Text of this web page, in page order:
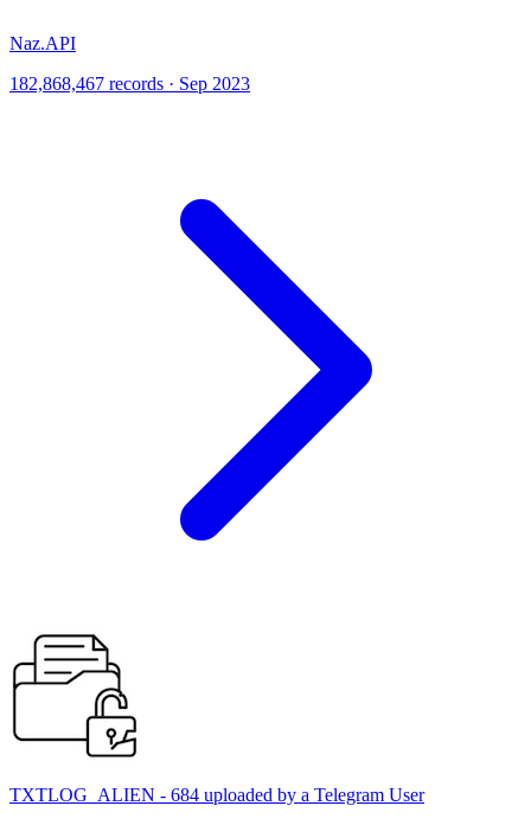
Naz.API
182,868,467 records · Sep 2023
TXTLOG_ALIEN - 684 uploaded by a Telegram User